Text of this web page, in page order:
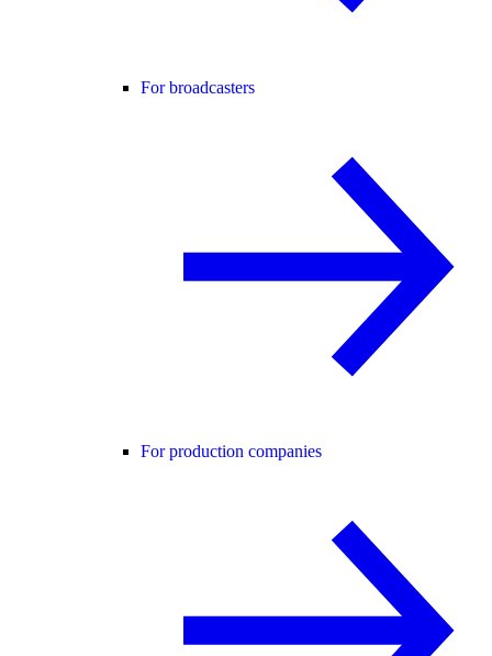
For broadcasters
For production companies